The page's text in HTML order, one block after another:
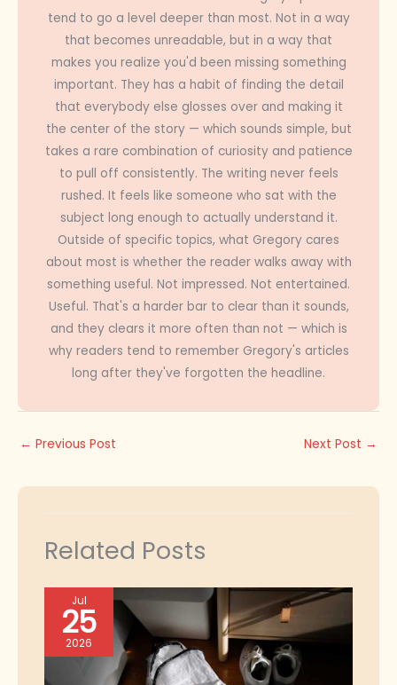
tend to go a level deeper than most. Not in a way
that becomes unreadable, but in a way that
makes you realize you'd been missing something
important. They has a habit of finding the detail
that everybody else glosses over and making it
the center of the story — which sounds simple, but
takes a rare combination of curiosity and patience
to pull off consistently. The writing never feels
rushed. It feels like someone who sat with the
subject long enough to actually understand it.
Outside of specific topics, what Gregory cares
about most is whether the reader walks away with
something useful. Not impressed. Not entertained.
Useful. That's a harder bar to clear than it sounds,
and they clears it more often than not — which is
why readers tend to remember Gregory's articles
long after they've forgotten the headline.
← Previous Post Next Post →
Related Posts
Jul
25
2026